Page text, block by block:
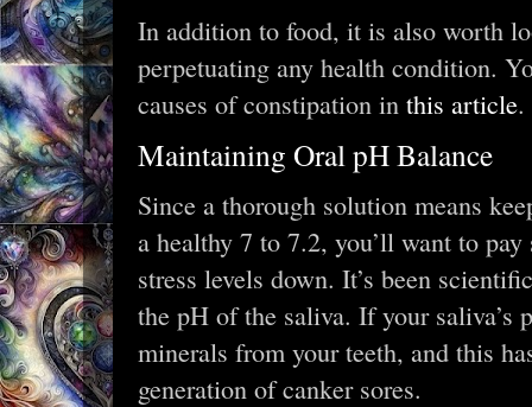
In addition to food, it is also worth
perpetuating any health condition.
causes of constipation in this article.
Maintaining Oral pH Balance
Since a thorough solution means
a healthy 7 to 7.2, you’ll want to
stress levels down. It’s been
the pH of the saliva. If your saliva’s
minerals from your teeth, and this
generation of canker sores.